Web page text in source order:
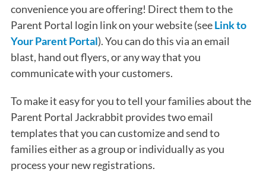
convenience you are offering! Direct them to the
Parent Portal login link on your website (seeLink to
Your Parent Portal). You can do this via an email
blast, hand out flyers, or any way that you
communicate with your customers.
To make it easy for you to tell your families about the
Parent Portal Jackrabbit provides two email
templates that you can customize and send to
families either as a group or individually as you
process your new registrations.